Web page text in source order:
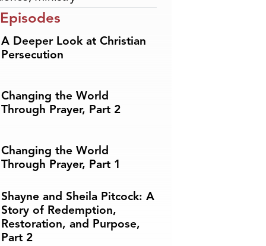
A Deeper Look at Christian
Persecution
Changing the World
Through Prayer, Part 2
Changing the World
Through Prayer, Part 1
Shayne and Sheila Pitcock: A
Story of Redemption,
Restoration, and Purpose,
Part 2